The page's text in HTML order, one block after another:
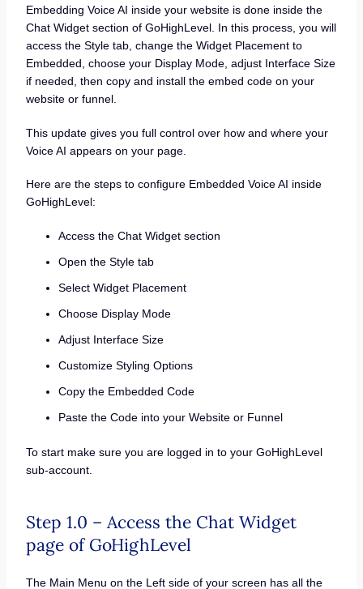
Embedding Voice AI inside your website is done inside the
Chat Widget section of GoHighLevel. In this process, you will
access the Style tab, change the Widget Placement to
Embedded, choose your Display Mode, adjust Interface Size
if needed, then copy and install the embed code on your
website or funnel.
This update gives you full control over how and where your
Voice AI appears on your page.
Here are the steps to configure Embedded Voice AI inside
GoHighLevel:
Access the Chat Widget section
Open the Style tab
Select Widget Placement
Choose Display Mode
Adjust Interface Size
Customize Styling Options
Copy the Embedded Code
Paste the Code into your Website or Funnel
To start make sure you are logged in to your GoHighLevel
sub-account.
Step 1.0 – Access the Chat Widget
page of GoHighLevel
The Main Menu on the Left side of your screen has all the